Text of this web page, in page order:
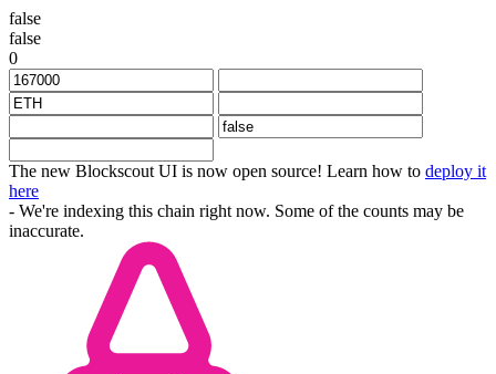
false
false
0
The new Blockscout UI is now open source! Learn how to deploy it
here
- We're indexing this chain right now. Some of the counts may be
inaccurate.